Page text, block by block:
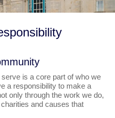
is a core part of who we
a responsibility to make a
only through the work we do,
and causes that